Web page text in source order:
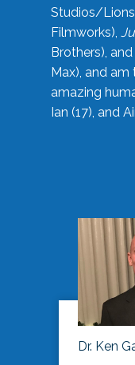
Studios/
Filmworks),
Brothers), and
Max), and
amazing
Ian (17), and
Dr. Ken